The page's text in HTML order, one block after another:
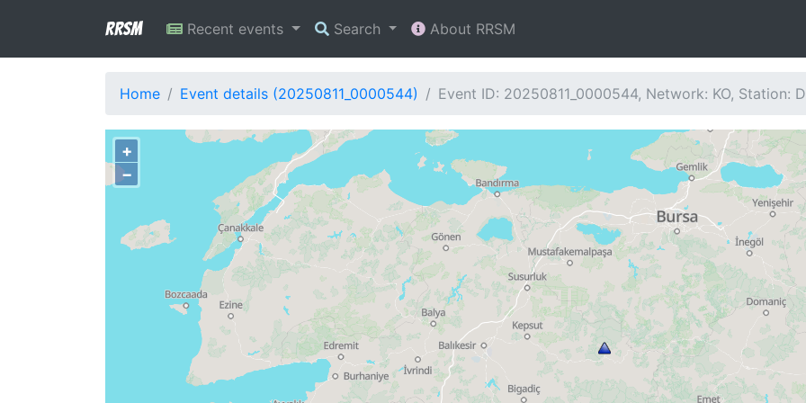
RRSM Recent events Search About RRSM
Home Event details (20250811_0000544) Event ID: 20250811_0000544, Network: KO, Station:
+
−